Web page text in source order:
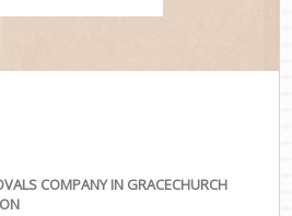
COMPANY IN GRACECHURCH